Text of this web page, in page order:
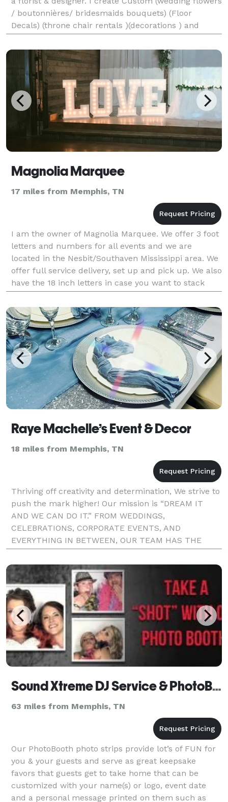
/ boutonnières/ bridesmaids bouquets) (Floor
Decals) (throne chair rentals )(decorations ) and
much more Call or text me -Bethany
Magnolia Marquee
17 miles from Memphis, TN
I am the owner of Magnolia Marquee. We offer 3 foot
letters and numbers for all events and we are
located in the Nesbit/Southaven Mississippi area. We
offer full service delivery, set up and pick up. We also
have the 18 inch letters in case you want to stack
letters on top. I would love to work with
Raye Machelle’s Event & Decor
18 miles from Memphis, TN
Thriving off creativity and determination, We strive to
push the mark higher! Our mission is “DREAM IT
AND WE CAN DO IT.” FROM WEDDINGS,
CELEBRATIONS, CORPORATE EVENTS, AND
EVERYTHING IN BETWEEN, OUR TEAM HAS THE
PROFESSIONALISM & EXPERIENCE TO MANAGE ALL
THE TEDIOUS DETAILS INVOLVED WITH PLANNING
Sound Xtreme DJ Service & PhotoBooth
63 miles from Memphis, TN
Our PhotoBooth photo strips provide lot’s of FUN for
you & your guests and serve as great keepsake
favors that guests get to take home that can be
customized with your name(s) or logo, event date
and a personal message printed on them such as